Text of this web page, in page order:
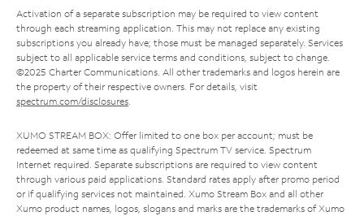
Activation of a separate subscription may be required to view content
through each streaming application. This may not replace any existing
subscriptions you already have; those must be managed separately. Services
subject to all applicable service terms and conditions, subject to change.
©2025 Charter Communications. All other trademarks and logos herein are
the property of their respective owners. For details, visit
spectrum.com/disclosures.
XUMO STREAM BOX: Offer limited to one box per account; must be
redeemed at same time as qualifying Spectrum TV service. Spectrum
Internet required. Separate subscriptions are required to view content
through various paid applications. Standard rates apply after promo period
or if qualifying services not maintained. Xumo Stream Box and all other
Xumo product names, logos, slogans and marks are the trademarks of Xumo